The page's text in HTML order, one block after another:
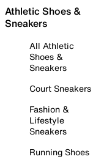
Athletic Shoes &
Sneakers
All Athletic
Shoes &
Sneakers
Court Sneakers
Fashion &
Lifestyle
Sneakers
Running Shoes